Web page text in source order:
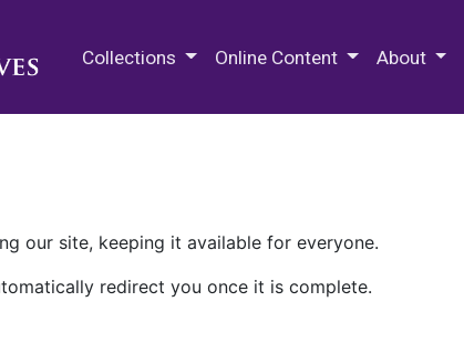
Collections Online Content About
our site, keeping it available for everyone.
redirect you once it is complete.